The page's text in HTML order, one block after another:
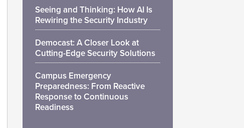
Seeing and Thinking: How AI Is
Rewiring the Security Industry
Democast: A Closer Look at
Cutting-Edge Security Solutions
Campus Emergency
Preparedness: From Reactive
Response to Continuous
Readiness